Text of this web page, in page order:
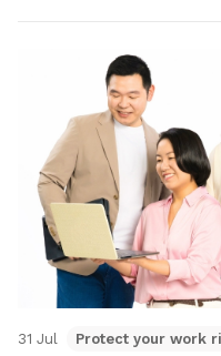
31 Jul Protect your work